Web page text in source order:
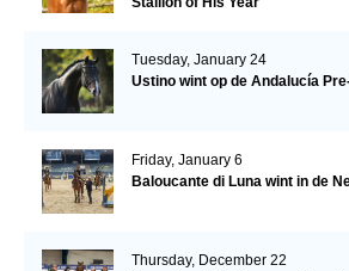
Tuesday, January 24
Ustino wint op de Andalucía
Friday, January 6
Baloucante di Luna wint in de
Thursday, December 22